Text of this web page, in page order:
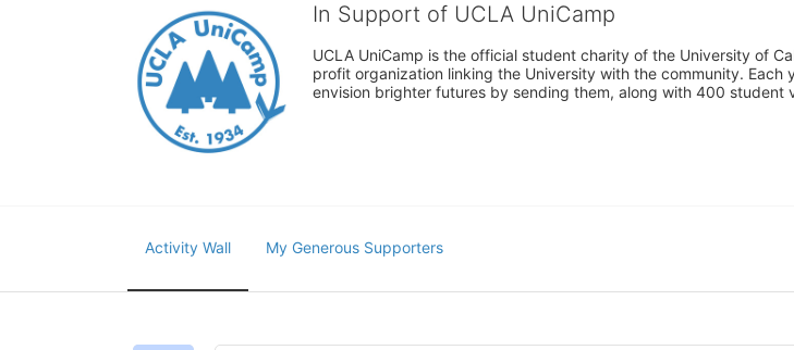
In Support of UCLA UniCamp
UCLA UniCamp is the official student charity of the University of
profit organization linking the University with the community.
envision brighter futures by sending them, along with 400 student
Activity Wall My Generous Supporters